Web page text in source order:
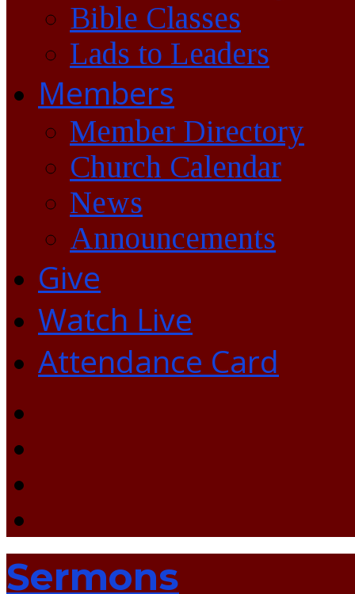
Bible Classes
Lads to Leaders
Members
Member Directory
Church Calendar
News
Announcements
Give
Watch Live
Attendance Card
Sermons